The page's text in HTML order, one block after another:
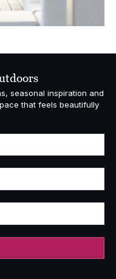
seasonal inspiration and
that feels beautifully